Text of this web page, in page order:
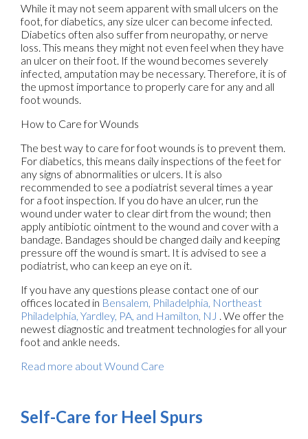
While it may not seem apparent with small ulcers on the
foot, for diabetics, any size ulcer can become infected.
Diabetics often also suffer from neuropathy, or nerve
loss. This means they might not even feel when they have
an ulcer on their foot. If the wound becomes severely
infected, amputation may be necessary. Therefore, it is of
the upmost importance to properly care for any and all
foot wounds.
How to Care for Wounds
The best way to care for foot wounds is to prevent them.
For diabetics, this means daily inspections of the feet for
any signs of abnormalities or ulcers. It is also
recommended to see a podiatrist several times a year
for a foot inspection. If you do have an ulcer, run the
wound under water to clear dirt from the wound; then
apply antibiotic ointment to the wound and cover with a
bandage. Bandages should be changed daily and keeping
pressure off the wound is smart. It is advised to see a
podiatrist, who can keep an eye on it.
If you have any questions please contact one of our
offices located in Bensalem, Philadelphia, Northeast
Philadelphia, Yardley, PA, and Hamilton, NJ . We offer the
newest diagnostic and treatment technologies for all your
foot and ankle needs.
Read more about Wound Care
Self-Care for Heel Spurs